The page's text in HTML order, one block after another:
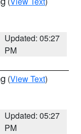
Updated: 05:27
PM
(View Text)
Updated: 05:27
PM